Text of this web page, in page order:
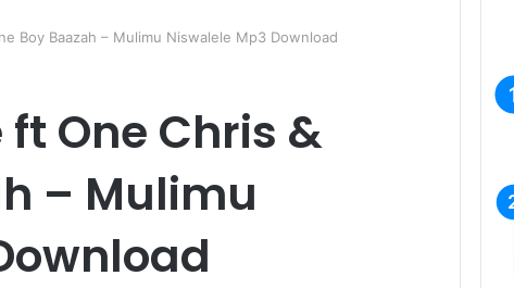
Boy Baazah – Mulimu Niswalele Mp3 Download
One Chris &
– Mulimu